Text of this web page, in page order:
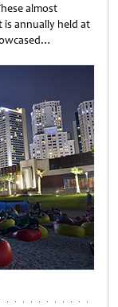
almost
annually held at